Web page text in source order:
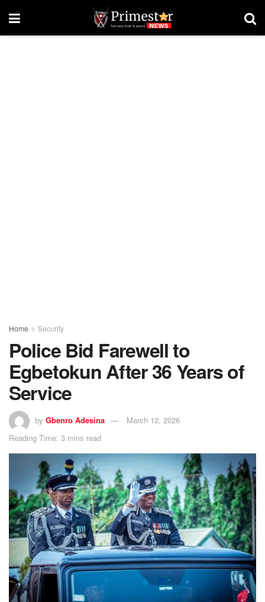
Home Security
Police Bid Farewell to
Egbetokun After 36 Years of
Service
by Gbenro Adesina
March 12, 2026
Reading Time: 3 mins read